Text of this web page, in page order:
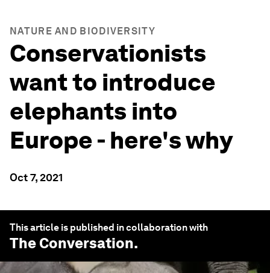
NATURE AND BIODIVERSITY
Conservationists
want to introduce
elephants into
Europe - here's why
Oct 7, 2021
This article is published in collaboration with
The Conversation.